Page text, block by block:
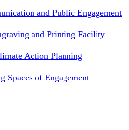
and Public Engagement
and Printing Facility
Action Planning
Spaces of Engagement